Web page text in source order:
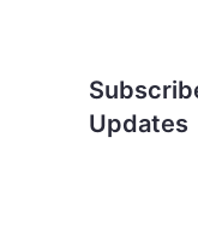
Updates